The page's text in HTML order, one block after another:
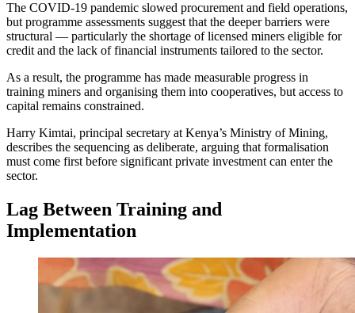
The COVID-19 pandemic slowed procurement and field operations,
but programme assessments suggest that the deeper barriers were
structural — particularly the shortage of licensed miners eligible for
credit and the lack of financial instruments tailored to the sector.
As a result, the programme has made measurable progress in
training miners and organising them into cooperatives, but access to
capital remains constrained.
Harry Kimtai, principal secretary at Kenya’s Ministry of Mining,
describes the sequencing as deliberate, arguing that formalisation
must come first before significant private investment can enter the
sector.
Lag Between Training and
Implementation